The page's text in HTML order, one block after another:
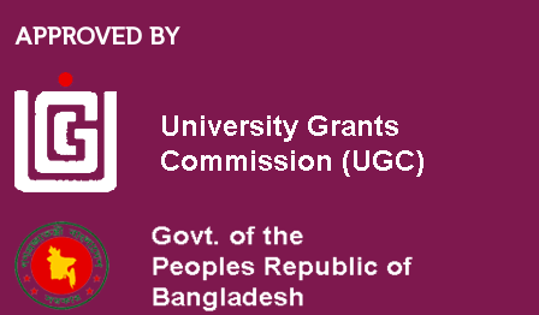
APPROVED BY